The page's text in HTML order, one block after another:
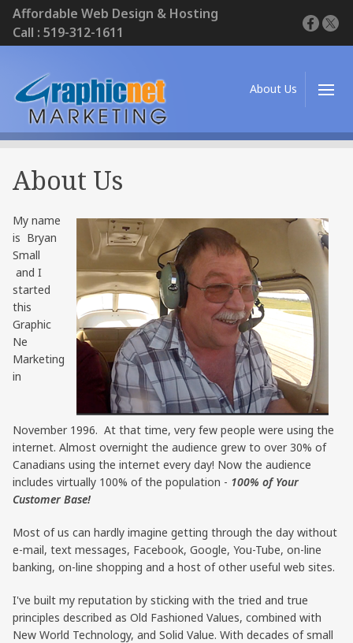
Affordable Web Design & Hosting
Call : 519-312-1611
About Us
About Us
My name
is Bryan
Small
and I
started
this
Graphic
Ne
Marketing
in
November 1996. At that time, very few people were using the
internet. Almost overnight the audience grew to over 30% of
Canadians using the internet every day! Now the audience
includes virtually 100% of the population - 100% of Your
Customer Base!
Most of us can hardly imagine getting through the day without
e-mail, text messages, Facebook, Google, You-Tube, on-line
banking, on-line shopping and a host of other useful web sites.
I've built my reputation by sticking with the tried and true
principles described as Old Fashioned Values, combined with
New World Technology, and Solid Value. With decades of small